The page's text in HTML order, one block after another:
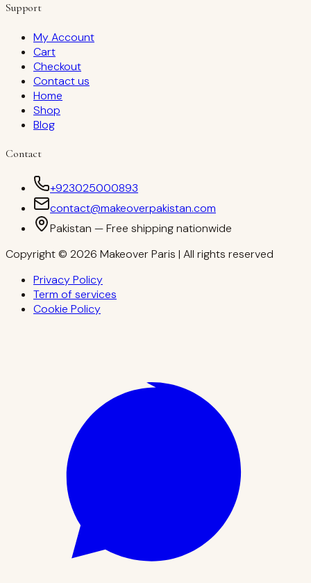
Support
My Account
Cart
Checkout
Contact us
Home
Shop
Blog
Contact
+923025000893
contact@makeoverpakistan.com
Pakistan — Free shipping nationwide
Copyright © 2026 Makeover Paris | All rights reserved
Privacy Policy
Term of services
Cookie Policy